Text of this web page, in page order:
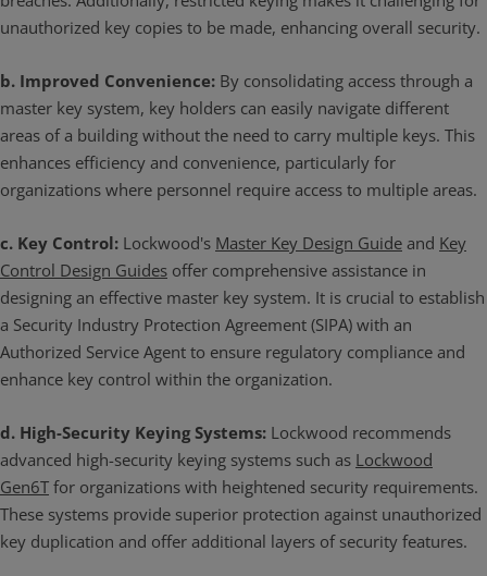
unauthorized key copies to be made, enhancing overall security.
b. Improved Convenience: By consolidating access through a
master key system, key holders can easily navigate different
areas of a building without the need to carry multiple keys. This
enhances efficiency and convenience, particularly for
organizations where personnel require access to multiple areas.
c. Key Control: Lockwood's Master Key Design Guide and Key
Control Design Guides offer comprehensive assistance in
designing an effective master key system. It is crucial to establish
a Security Industry Protection Agreement (SIPA) with an
Authorized Service Agent to ensure regulatory compliance and
enhance key control within the organization.
d. High-Security Keying Systems: Lockwood recommends
advanced high-security keying systems such as Lockwood
Gen6T for organizations with heightened security requirements.
These systems provide superior protection against unauthorized
key duplication and offer additional layers of security features.